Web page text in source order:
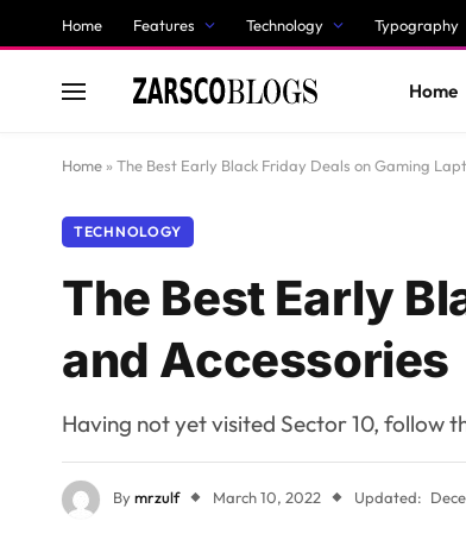
Home Features Technology Typography
Home
Home » The Best Early Black Friday Deals on Gaming
TECHNOLOGY
The Best Early
and Accessories
Having not yet visited Sector 10, follow
Bymrzulf March 10, 2022 Updated: